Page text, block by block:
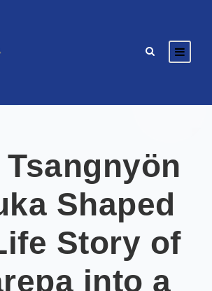
Tsangnyön
Shaped
Story of
into a